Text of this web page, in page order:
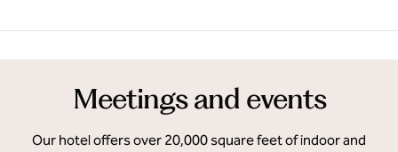
1/8
Meetings and events
Our hotel offers over 20,000 square feet of indoor and